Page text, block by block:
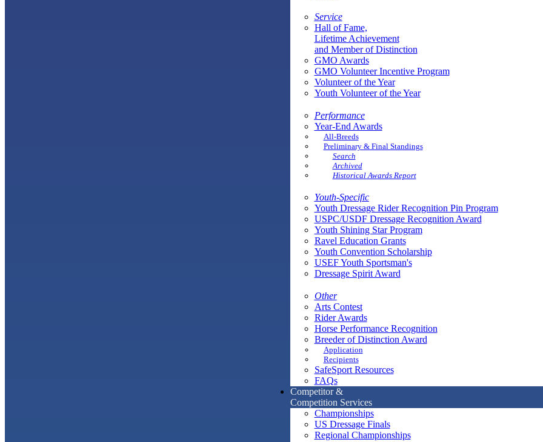
Service
Hall of Fame,
Lifetime Achievement
and Member of Distinction
GMO Awards
GMO Volunteer Incentive Program
Volunteer of the Year
Youth Volunteer of the Year
Performance
Year-End Awards
All-Breeds
Preliminary & Final Standings
Search
Archived
Historical Awards Report
Youth-Specific
Youth Dressage Rider Recognition Pin Program
USPC/USDF Dressage Recognition Award
Youth Shining Star Program
Ravel Education Grants
Youth Convention Scholarship
USEF Youth Sportsman's
Dressage Spirit Award
Other
Arts Contest
Rider Awards
Horse Performance Recognition
Breeder of Distinction Award
Application
Recipients
SafeSport Resources
FAQs
Competitor &
Competition Services
Championships
US Dressage Finals
Regional Championships